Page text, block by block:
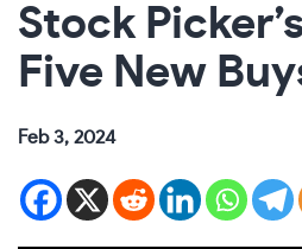
Stock
Five New
Feb 3, 2024